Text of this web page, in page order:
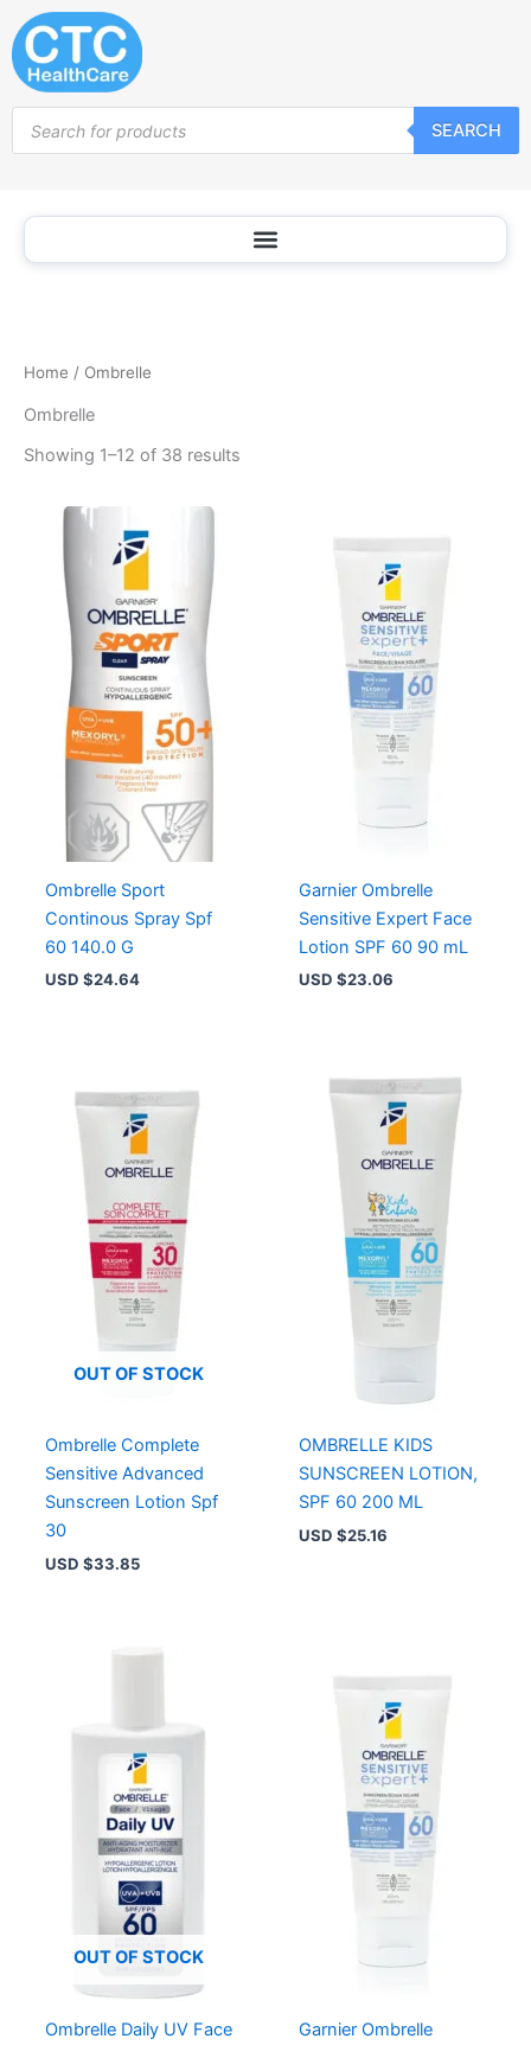
Skip
to
content
search
SEARCH
Home / Ombrelle
Ombrelle
Showing 1–12 of 38 results
Ombrelle Sport
Continous Spray Spf
60 140.0 G
USD $24.64
Garnier Ombrelle
Sensitive Expert Face
Lotion SPF 60 90 mL
USD $23.06
OUT OF STOCK
Ombrelle Complete
Sensitive Advanced
Sunscreen Lotion Spf
30
USD $33.85
OMBRELLE KIDS
SUNSCREEN LOTION,
SPF 60 200 ML
USD $25.16
OUT OF STOCK
Ombrelle Daily UV Face
Garnier Ombrelle